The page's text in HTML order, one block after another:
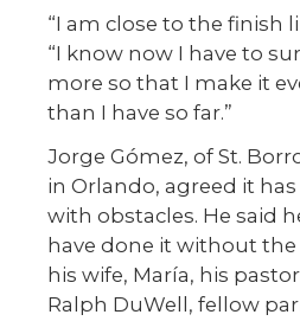
“I am close to the finish
“I know now I have to
more so that I make it
than I have so far.”
Jorge Gómez, of St.
in Orlando, agreed it
with obstacles. He said
have done it without
his wife, María, his
Ralph DuWell, fellow